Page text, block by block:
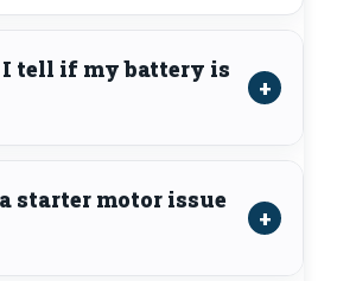
I tell if my battery is
starter motor issue